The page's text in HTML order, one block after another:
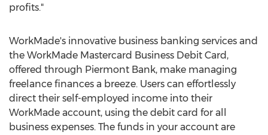
profits."
WorkMade's innovative business banking services and
the WorkMade Mastercard Business Debit Card,
offered through Piermont Bank, make managing
freelance finances a breeze. Users can effortlessly
direct their self-employed income into their
WorkMade account, using the debit card for all
business expenses. The funds in your account are